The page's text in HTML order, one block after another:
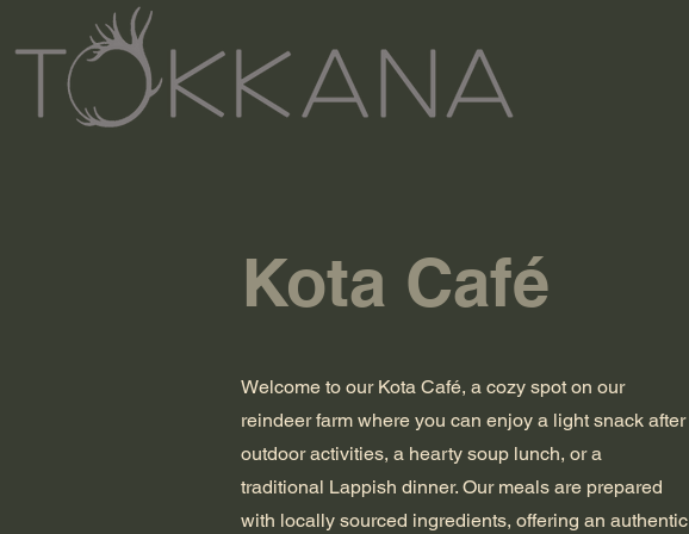
Kota Café
Welcome to our Kota Café, a cozy spot on our
reindeer farm where you can enjoy a light snack after
outdoor activities, a hearty soup lunch, or a
traditional Lappish dinner. Our meals are prepared
with locally sourced ingredients, offering an authentic